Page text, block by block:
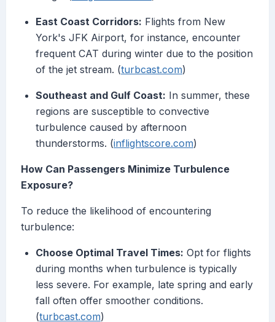
East Coast Corridors: Flights from New
York's JFK Airport, for instance, encounter
frequent CAT during winter due to the position
of the jet stream. (turbcast.com)
Southeast and Gulf Coast: In summer, these
regions are susceptible to convective
turbulence caused by afternoon
thunderstorms. (inflightscore.com)
How Can Passengers Minimize Turbulence
Exposure?
To reduce the likelihood of encountering
turbulence:
Choose Optimal Travel Times: Opt for flights
during months when turbulence is typically
less severe. For example, late spring and early
fall often offer smoother conditions.
(turbcast.com)